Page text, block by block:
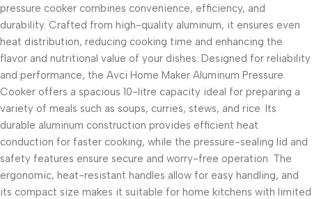
pressure cooker combines convenience, efficiency, and
durability. Crafted from high-quality aluminum, it ensures even
heat distribution, reducing cooking time and enhancing the
flavor and nutritional value of your dishes. Designed for reliability
and performance, the Avci Home Maker Aluminum Pressure
Cooker offers a spacious 10-litre capacity ideal for preparing a
variety of meals such as soups, curries, stews, and rice. Its
durable aluminum construction provides efficient heat
conduction for faster cooking, while the pressure-sealing lid and
safety features ensure secure and worry-free operation. The
ergonomic, heat-resistant handles allow for easy handling, and
its compact size makes it suitable for home kitchens with limited